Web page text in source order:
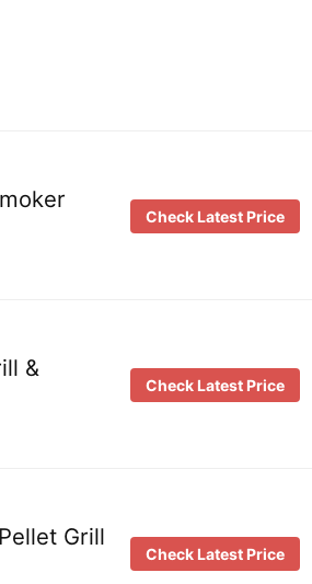
Check Latest Price
&
Check Latest Price
Grill
Check Latest Price